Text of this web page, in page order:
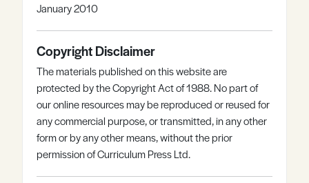
January 2010
Copyright Disclaimer
The materials published on this website are
protected by the Copyright Act of 1988. No part of
our online resources may be reproduced or reused for
any commercial purpose, or transmitted, in any other
form or by any other means, without the prior
permission of Curriculum Press Ltd.